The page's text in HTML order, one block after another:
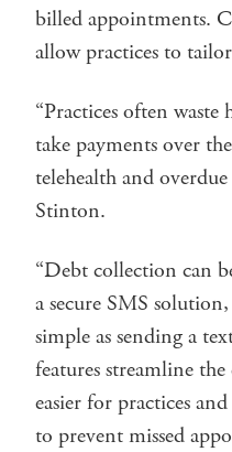
billed appointments.
allow practices to
“Practices often
take payments over
telehealth and
Stinton.
“Debt collection can
a secure SMS
simple as sending a
features streamline
easier for practices
to prevent missed